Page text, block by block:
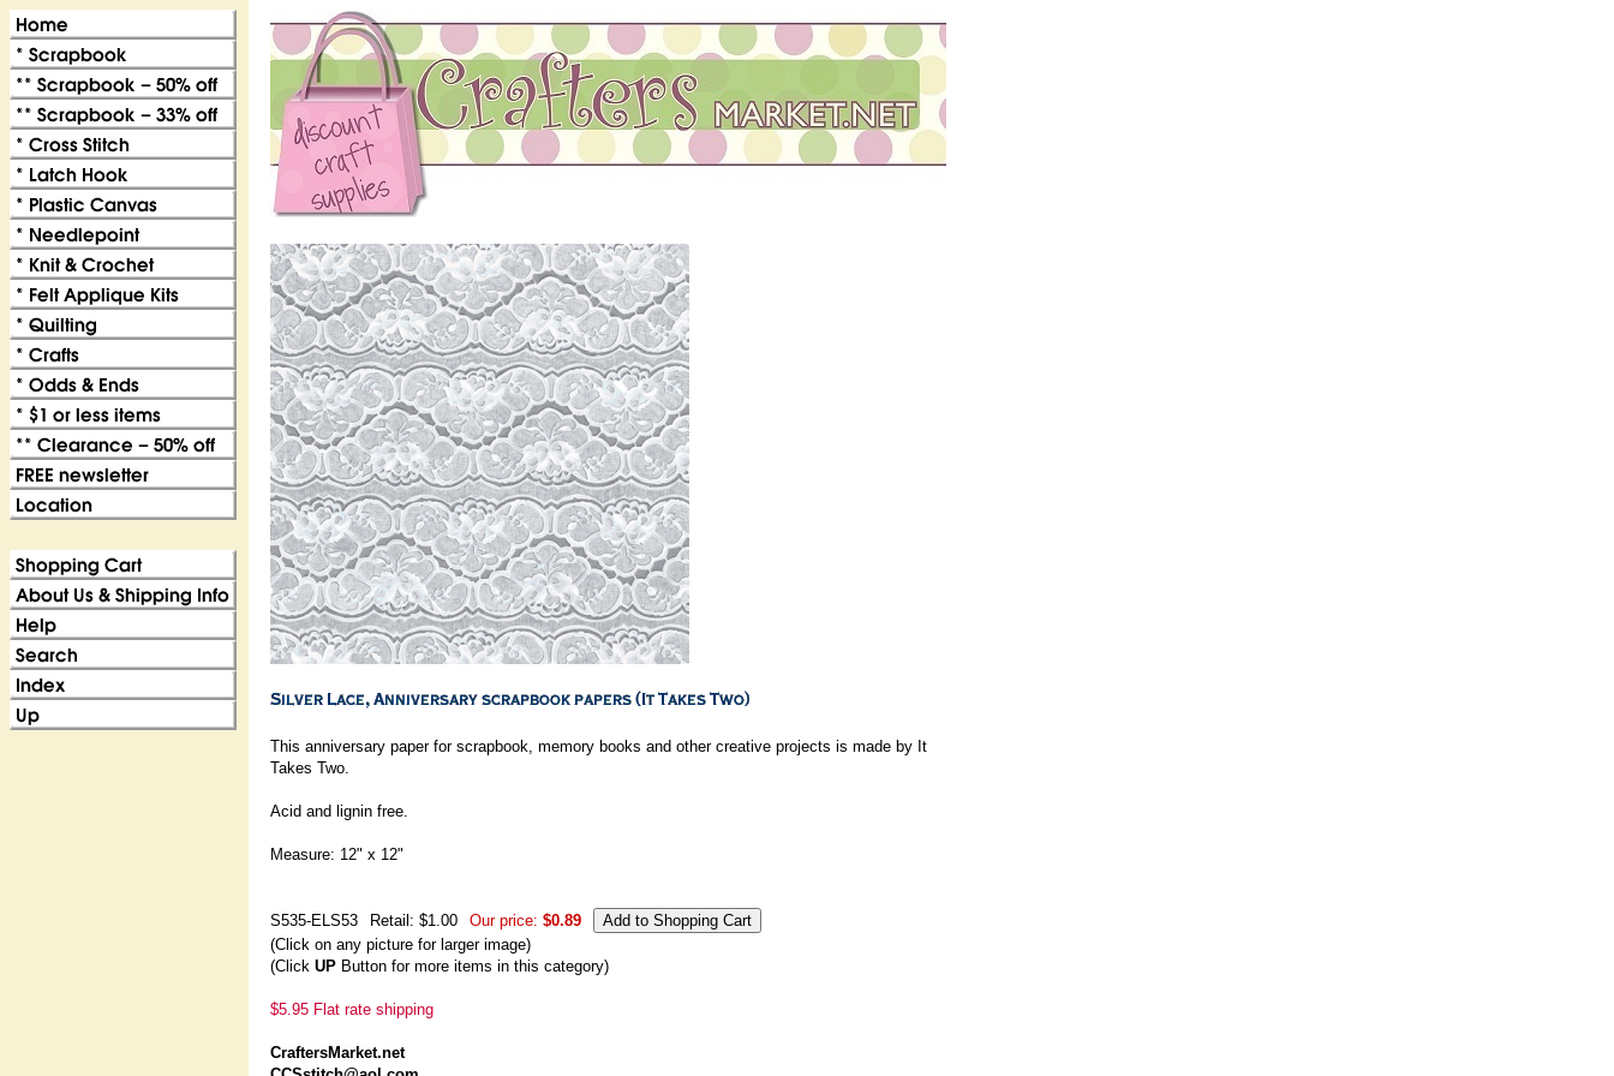
This anniversary paper for scrapbook, memory books and other creative projects is made by It
Takes Two.
Acid and lignin free.
Measure: 12" x 12"
S535-ELS53 Retail: $1.00 Our price: $0.89
(Click on any picture for larger image)
(Click UP Button for more items in this category)
$5.95 Flat rate shipping
CraftersMarket.net